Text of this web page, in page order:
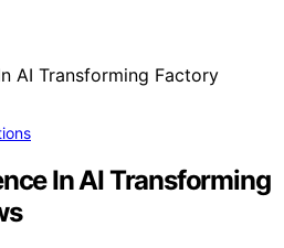
In AI Transforming